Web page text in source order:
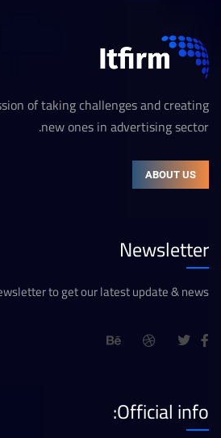
of taking challenges and creating
new ones in advertising sector.
ABOUT US
Newsletter
to get our latest update & news.
Official info: